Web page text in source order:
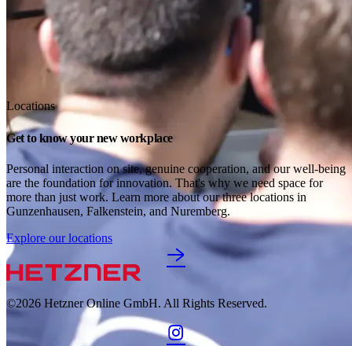
Locations
Get to know your new workplace
Personal interaction on site, genuine cooperation, and our well-being
are the foundation for innovation. That's why we need space for
more than just work. Learn more about our three locations in
Gunzenhausen, Falkenstein, and Nuremberg.
Explore our locations
©2026 Hetzner Online GmbH. All Rights Reserved.